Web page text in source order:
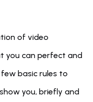
of video
you can perfect and
basic rules to
you, briefly and